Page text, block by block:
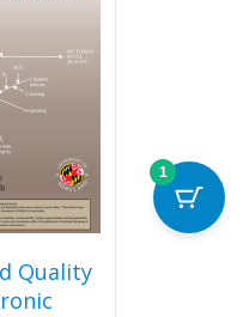
Quality
1